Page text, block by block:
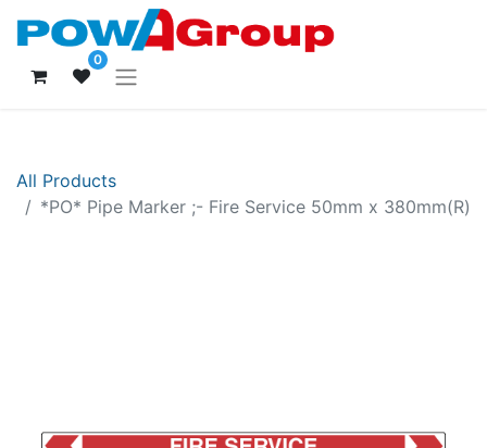
0
All Products
*PO* Pipe Marker ;- Fire Service 50mm x 380mm(R)